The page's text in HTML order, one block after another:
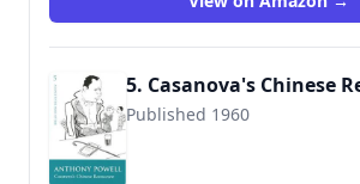
5. Casanova's Chinese
Published 1960